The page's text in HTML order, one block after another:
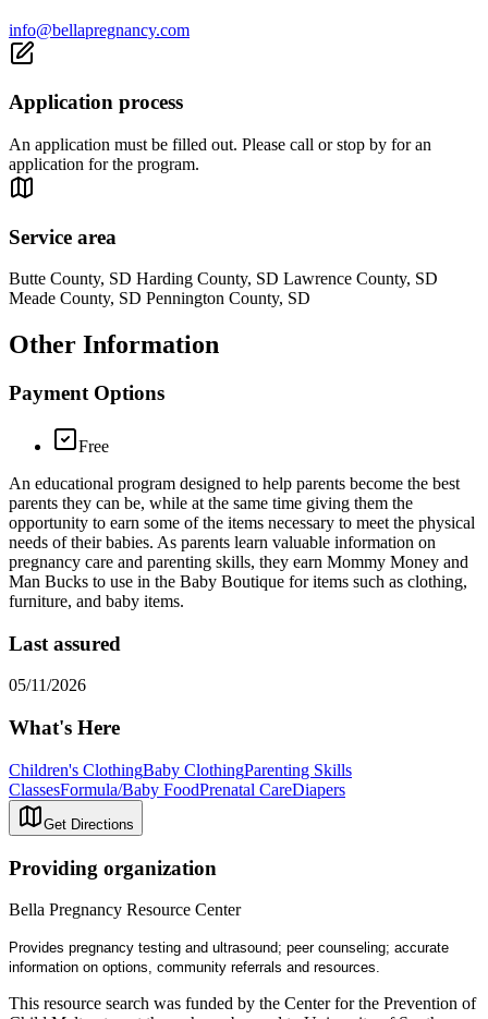
info@bellapregnancy.com
Application process
An application must be filled out. Please call or stop by for an
application for the program.
Service area
Butte County, SD Harding County, SD Lawrence County, SD
Meade County, SD Pennington County, SD
Other Information
Payment Options
Free
An educational program designed to help parents become the best
parents they can be, while at the same time giving them the
opportunity to earn some of the items necessary to meet the physical
needs of their babies. As parents learn valuable information on
pregnancy care and parenting skills, they earn Mommy Money and
Man Bucks to use in the Baby Boutique for items such as clothing,
furniture, and baby items.
Last assured
05/11/2026
What's Here
Children's ClothingBaby ClothingParenting Skills
ClassesFormula/Baby FoodPrenatal CareDiapers
Get Directions
Providing organization
Bella Pregnancy Resource Center
Provides pregnancy testing and ultrasound; peer counseling; accurate
information on options, community referrals and resources.
This resource search was funded by the Center for the Prevention of